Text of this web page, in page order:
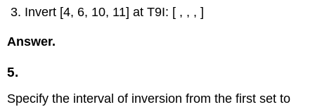
Invert [4, 6, 10, 11] at T9I: [ , , , ]
Answer.
5.
Specify the interval of inversion from the first set to